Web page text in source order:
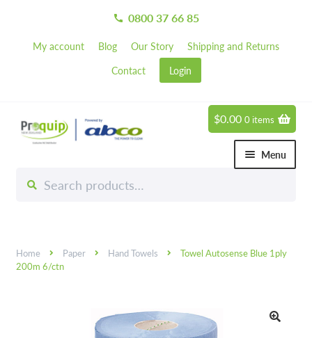
call 0800 37 66 85
My account Blog Our Story
Shipping and Returns
Contact
Login
Skip
to
Skip
to
for:
Menu
Chemicals
Hand & Body Care Expand
Machinery
$0.00 0 items
Home Paper Hand Towels
Towel Autosense Blue 1ply
200m 6/ctn